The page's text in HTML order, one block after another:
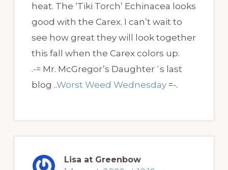
heat. The ‘Tiki Torch’ Echinacea looks
good with the Carex. I can’t wait to
see how great they will look together
this fall when the Carex colors up.
.-= Mr. McGregor’s Daughter´s last
blog ..Worst Weed Wednesday=-.
Lisa at Greenbow